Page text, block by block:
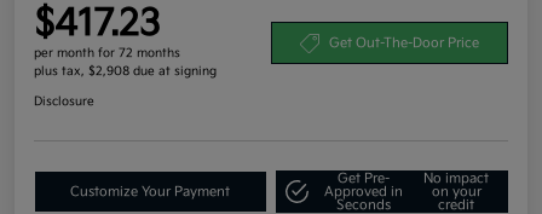
$417.23
per month for 72 months
plus tax, $2,908 due at signing
Get Out-The-Door Price
Disclosure
Customize Your Payment
Get Pre-
Approved in
Seconds
No impact
on your
credit